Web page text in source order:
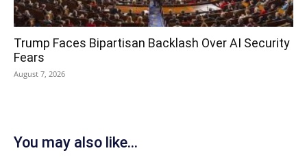
Trump Faces Bipartisan Backlash Over AI Security
Fears
August 7, 2026
You may also like...